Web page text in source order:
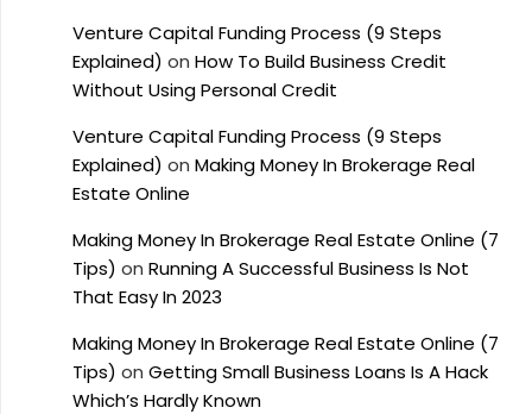
Venture Capital Funding Process (9 Steps
Explained) on How To Build Business Credit
Without Using Personal Credit
Venture Capital Funding Process (9 Steps
Explained) on Making Money In Brokerage Real
Estate Online
Making Money In Brokerage Real Estate Online (7
Tips) on Running A Successful Business Is Not
That Easy In 2023
Making Money In Brokerage Real Estate Online (7
Tips) on Getting Small Business Loans Is A Hack
Which’s Hardly Known